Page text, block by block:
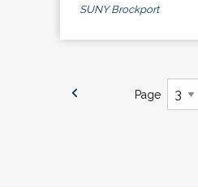
SUNY Brockport
Page